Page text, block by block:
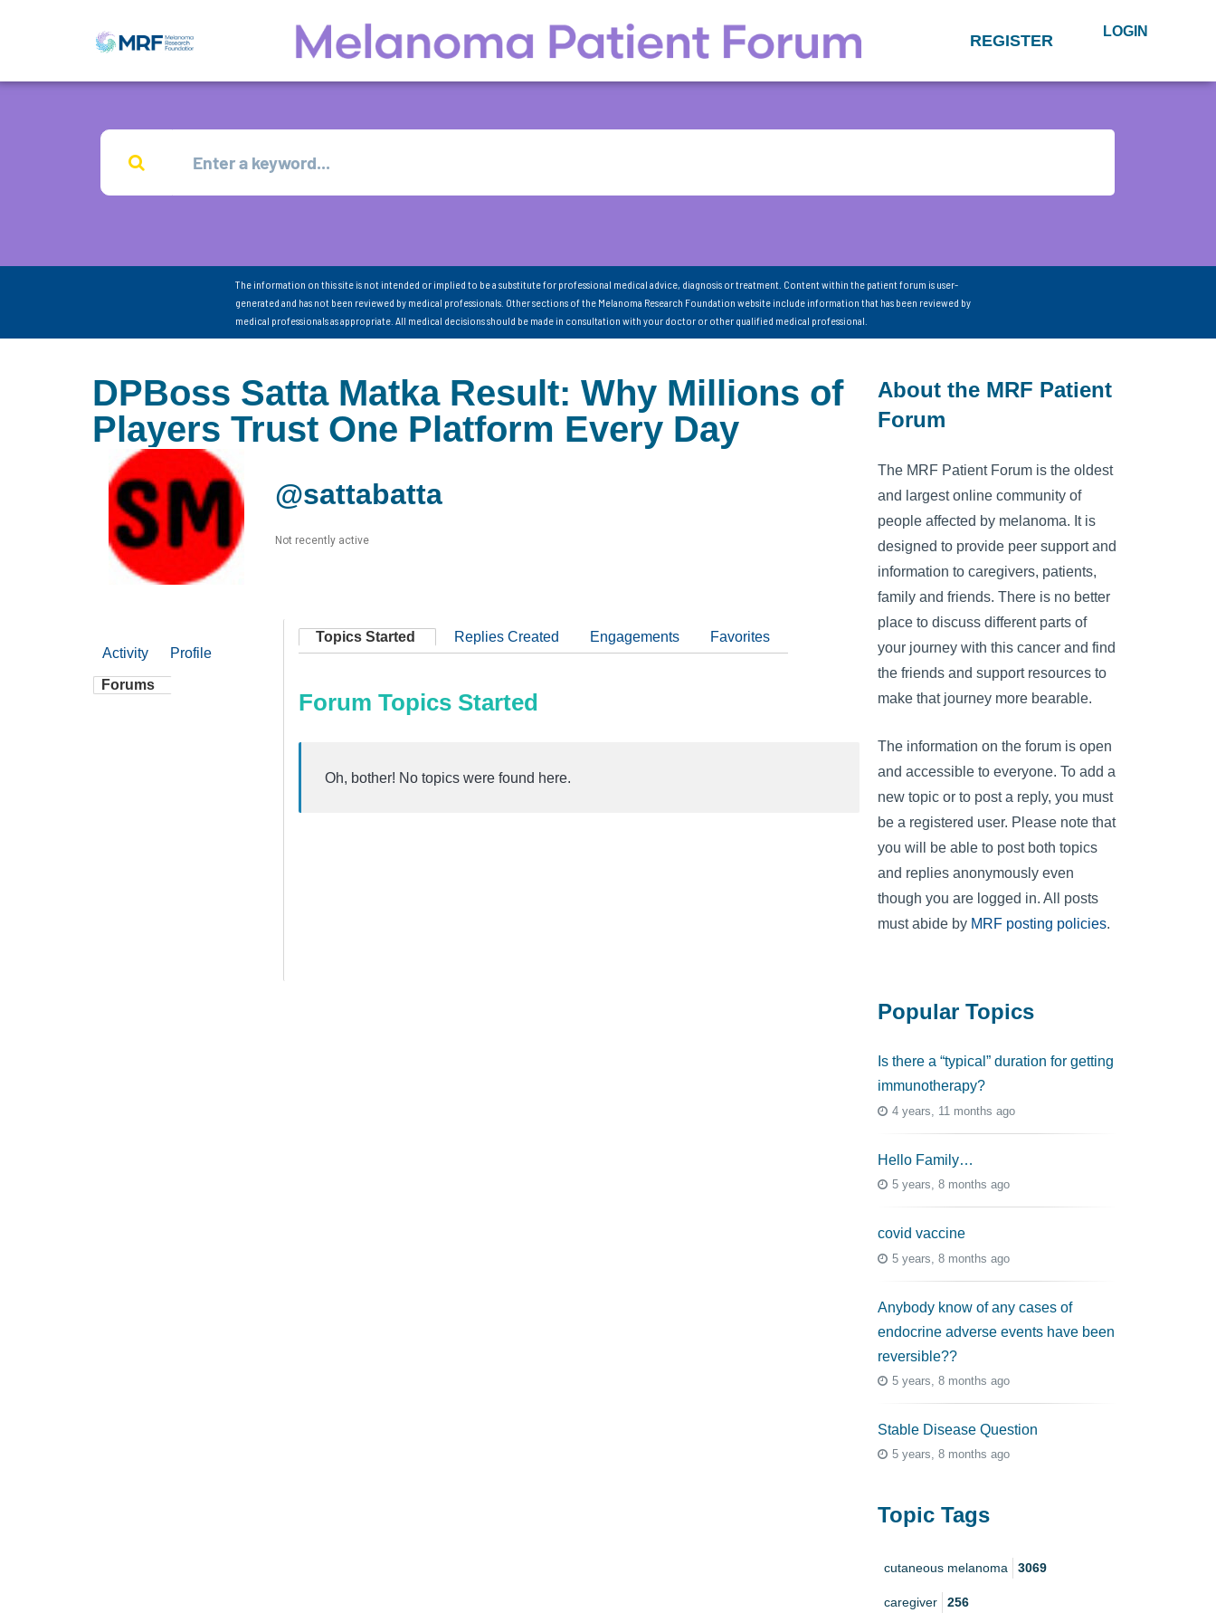
REGISTER LOGIN
The information on this site is not intended or implied to be a substitute for professional medical advice, diagnosis or treatment. Content within the patient forum is user-
generated and has not been reviewed by medical professionals. Other sections of the Melanoma Research Foundation website include information that has been reviewed by
medical professionals as appropriate. All medical decisions should be made in consultation with your doctor or other qualified medical professional.
DPBoss Satta Matka Result: Why Millions of
Players Trust One Platform Every Day
@sattabatta
Not recently active
Activity Profile
Forums
Topics Started Replies Created Engagements Favorites
Forum Topics Started
Oh, bother! No topics were found here.
About the MRF Patient
Forum
The MRF Patient Forum is the oldest
and largest online community of
people affected by melanoma. It is
designed to provide peer support and
information to caregivers, patients,
family and friends. There is no better
place to discuss different parts of
your journey with this cancer and find
the friends and support resources to
make that journey more bearable.
The information on the forum is open
and accessible to everyone. To add a
new topic or to post a reply, you must
be a registered user. Please note that
you will be able to post both topics
and replies anonymously even
though you are logged in. All posts
must abide by MRF posting policies.
Popular Topics
Is there a “typical” duration for getting
immunotherapy?
4 years, 11 months ago
Hello Family…
5 years, 8 months ago
covid vaccine
5 years, 8 months ago
Anybody know of any cases of
endocrine adverse events have been
reversible??
5 years, 8 months ago
Stable Disease Question
5 years, 8 months ago
Topic Tags
cutaneous melanoma 3069
caregiver 256